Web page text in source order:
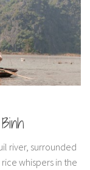
river, surrounded
whispers in the